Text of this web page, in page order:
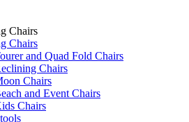
Chairs
Chairs
and Quad Fold Chairs
Chairs
Chairs
and Event Chairs
Chairs